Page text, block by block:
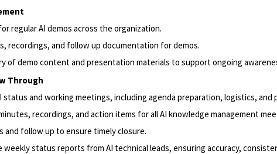
regular AI demos across the organization.
recordings, and follow up documentation for demos.
of demo content and presentation materials to support ongoing
Through
status and working meetings, including agenda preparation, logistics, and
recordings, and action items for all AI knowledge management
and follow up to ensure timely closure.
status reports from AI technical leads, ensuring accuracy,